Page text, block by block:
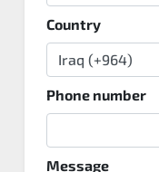
Country
Phone number
Message